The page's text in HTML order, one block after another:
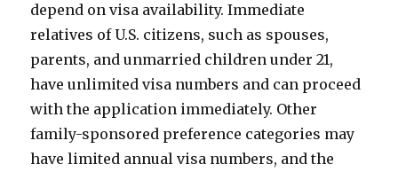
depend on visa availability. Immediate
relatives of U.S. citizens, such as spouses,
parents, and unmarried children under 21,
have unlimited visa numbers and can proceed
with the application immediately. Other
family-sponsored preference categories may
have limited annual visa numbers, and the